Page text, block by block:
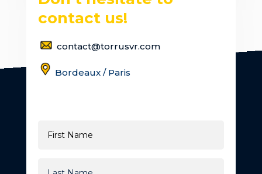
contact us!
contact@torrusvr.com
Bordeaux / Paris